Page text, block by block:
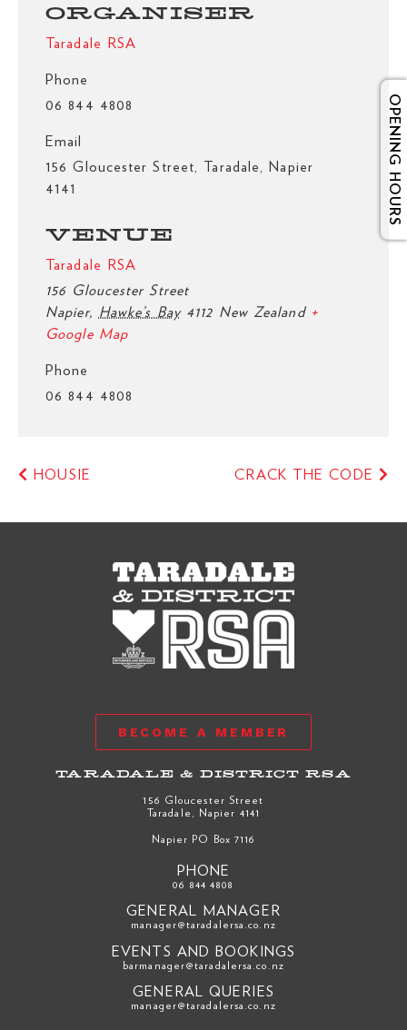
VENUE
Taradale RSA
156 Gloucester Street
Napier, Hawke’s Bay 4112 New Zealand +
Google Map
Phone
06 844 4808
ORGANISER
Taradale RSA
Phone
06 844 4808
Email
156 Gloucester Street, Taradale, Napier
4141
HOUSIE CRACK THE CODE
OPENING HOURS
BECOME A MEMBER
TARADALE & DISTRICT RSA
156 Gloucester Street
Taradale, Napier 4141
Napier PO Box 7116
PHONE
06 844 4808
GENERAL MANAGER
manager@taradalersa.co.nz
EVENTS AND BOOKINGS
barmanager@taradalersa.co.nz
GENERAL QUERIES
manager@taradalersa.co.nz